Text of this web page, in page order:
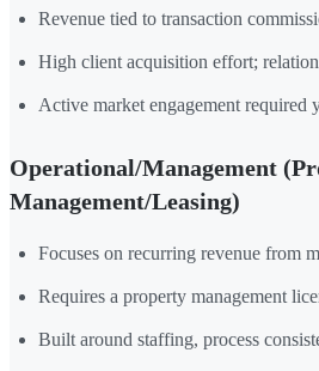
Revenue tied to transaction
High client acquisition effort;
Active market engagement required
Operational/Management
Management/Leasing)
Focuses on recurring revenue from
Requires a property management
Built around staffing, process